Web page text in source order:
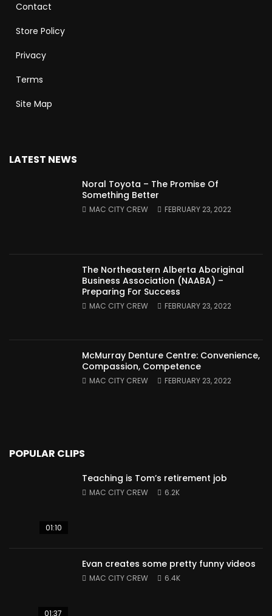
Contact
Store Policy
Privacy
Terms
Site Map
LATEST NEWS
Noral Toyota – The Promise Of
Something Better
MAC CITY CREW FEBRUARY 23, 2022
The Northeastern Alberta Aboriginal
Business Association (NAABA) –
Preparing For Success
MAC CITY CREW FEBRUARY 23, 2022
McMurray Denture Centre: Convenience,
Compassion, Competence
MAC CITY CREW FEBRUARY 23, 2022
POPULAR CLIPS
01:10
Teaching is Tom’s retirement job
MAC CITY CREW 6.2K
01:37
Evan creates some pretty funny videos
MAC CITY CREW 6.4K